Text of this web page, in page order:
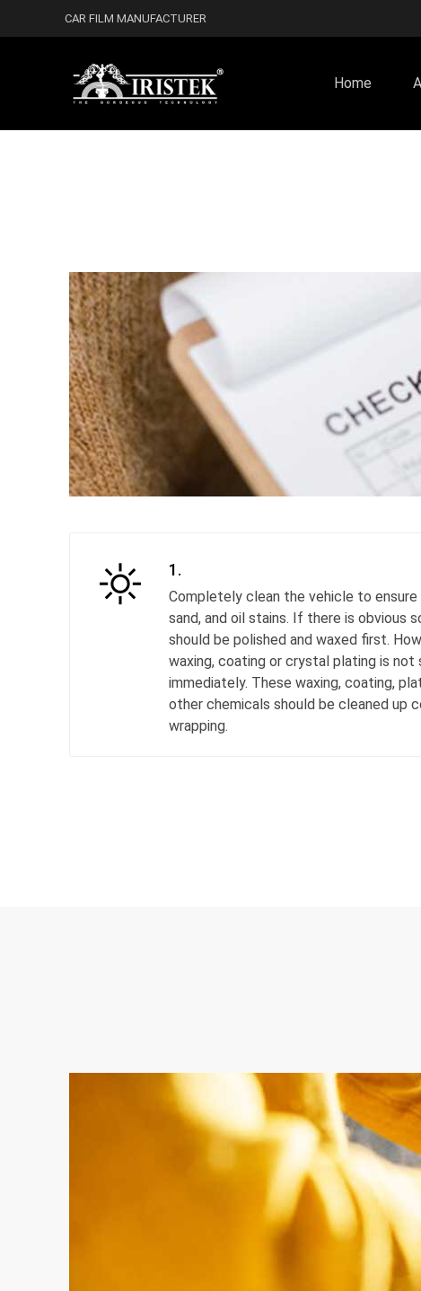
CAR FILM MANUFACTURER
Home
1.
Completely clean the vehicle to
sand, and oil stains. If there is obvious
should be polished and waxed first.
waxing, coating or crystal plating is not
immediately. These waxing, coating,
other chemicals should be cleaned up
wrapping.